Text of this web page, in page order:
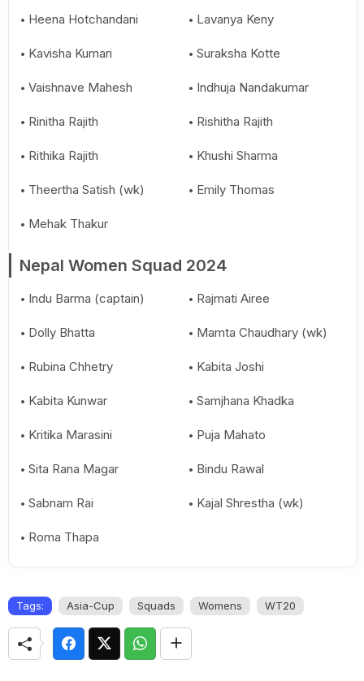
Heena Hotchandani Lavanya Keny
Kavisha Kumari Suraksha Kotte
Vaishnave Mahesh Indhuja Nandakumar
Rinitha Rajith Rishitha Rajith
Rithika Rajith Khushi Sharma
Theertha Satish (wk) Emily Thomas
Mehak Thakur
Nepal Women Squad 2024
Indu Barma (captain) Rajmati Airee
Dolly Bhatta Mamta Chaudhary (wk)
Rubina Chhetry Kabita Joshi
Kabita Kunwar Samjhana Khadka
Kritika Marasini Puja Mahato
Sita Rana Magar Bindu Rawal
Sabnam Rai Kajal Shrestha (wk)
Roma Thapa
Tags: Asia-Cup Squads Womens WT20